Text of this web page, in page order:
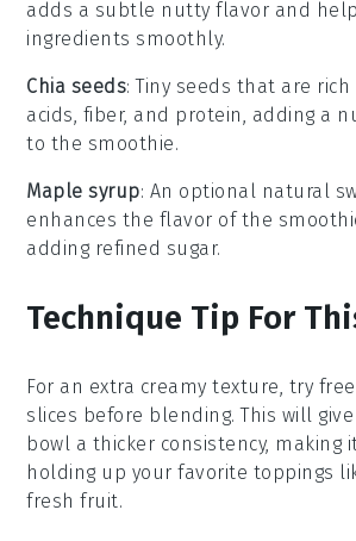
adds a subtle nutty flavor and
ingredients smoothly.
Chia seeds: Tiny seeds that are
acids, fiber, and protein, adding a
to the smoothie.
Maple syrup: An optional natural
enhances the flavor of the
adding refined sugar.
Technique Tip For
For an extra creamy texture, try
slices before blending. This will
bowl a thicker consistency, making
holding up your favorite toppings
fresh fruit.